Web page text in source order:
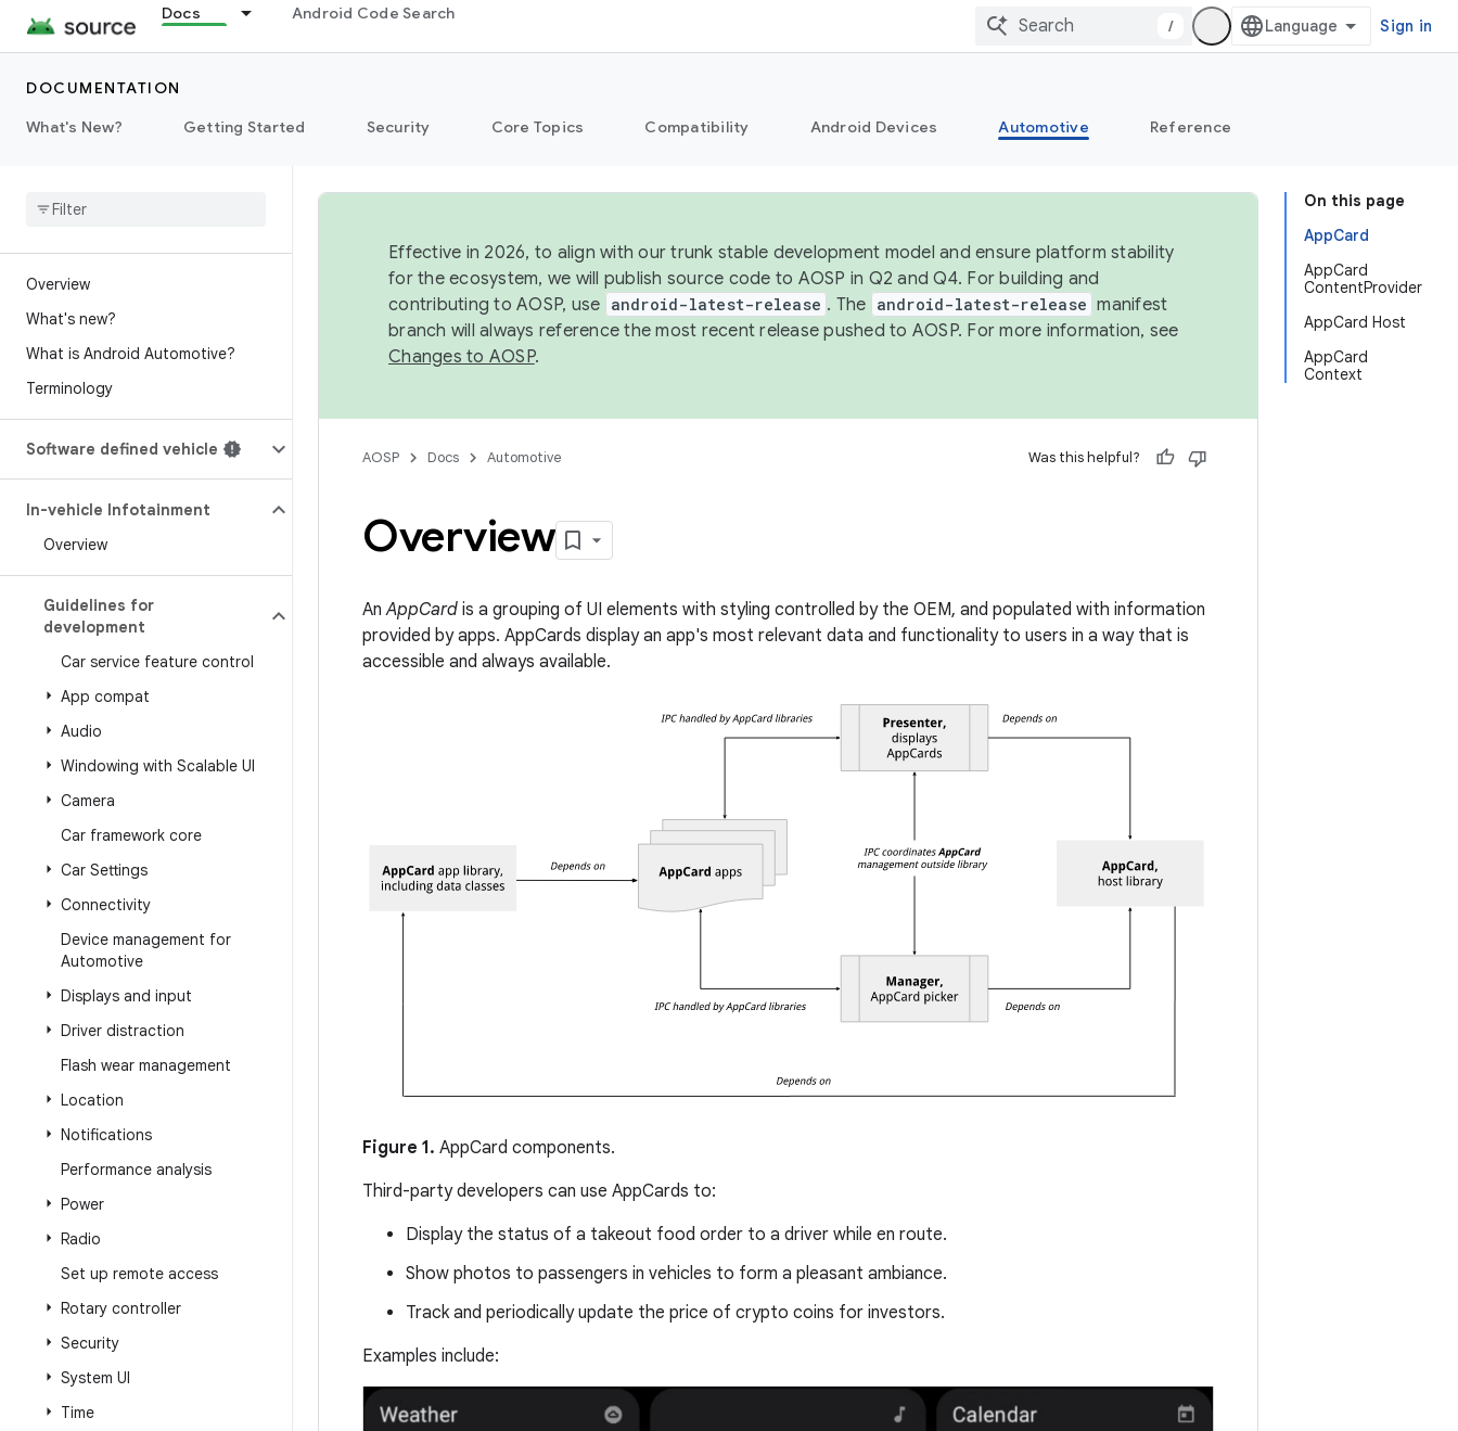
Docs Android Code Search
/ Sign in
DOCUMENTATION
What's New?
Getting Started Security Core Topics Compatibility Android Devices Automotive Reference
Overview
What's new?
What is Android Automotive?
Terminology
Software defined vehicle
In-vehicle Infotainment
Overview
Guidelines for
development
Car service feature control
App compat
Audio
Windowing with Scalable UI
Camera
Car framework core
Car Settings
Connectivity
Device management for
Automotive
Displays and input
Driver distraction
Flash wear management
Location
Notifications
Performance analysis
Power
Radio
Set up remote access
Rotary controller
Security
System UI
Time
On this page
AppCard
AppCard
ContentProvider
AppCard Host
AppCard
Context
Effective in 2026, to align with our trunk stable development model and ensure platform stability
for the ecosystem, we will publish source code to AOSP in Q2 and Q4. For building and
contributing to AOSP, use android-latest-release . The android-latest-release manifest
branch will always reference the most recent release pushed to AOSP. For more information, see
Changes to AOSP.
AOSP Docs Automotive Was this helpful?
Overview
AnAppCard is a grouping of UI elements with styling controlled by the OEM, and populated with information
provided by apps. AppCards display an app's most relevant data and functionality to users in a way that is
accessible and always available.
Figure 1. AppCard components.
Third-party developers can use AppCards to:
Display the status of a takeout food order to a driver while en route.
Show photos to passengers in vehicles to form a pleasant ambiance.
Track and periodically update the price of crypto coins for investors.
Examples include: